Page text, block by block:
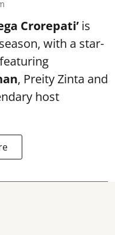
Crorepati’ is
with a star-
, Preity Zinta and
host